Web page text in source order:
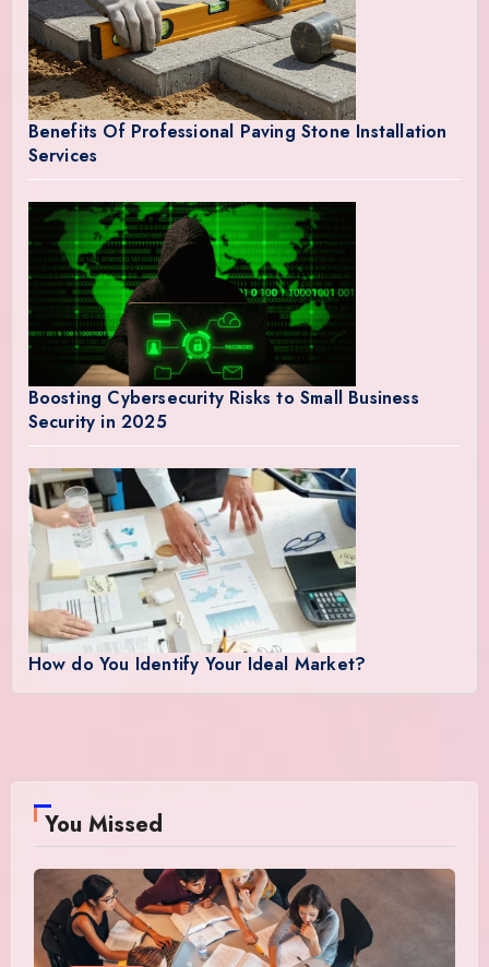
Benefits Of Professional Paving Stone Installation
Services
Boosting Cybersecurity Risks to Small Business
Security in 2025
How do You Identify Your Ideal Market?
You Missed